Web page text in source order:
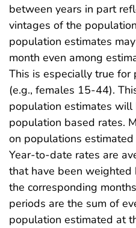
between years in part
vintages of the
population estimates
month even among
This is especially true
(e.g., females 15-44).
population estimates will
population based rates.
on populations
Year-to-date rates are
that have been weighted
the corresponding
periods are the sum of
population estimated at